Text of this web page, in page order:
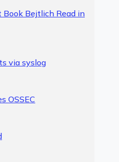
Book Bejtlich Read in
via syslog
OSSEC